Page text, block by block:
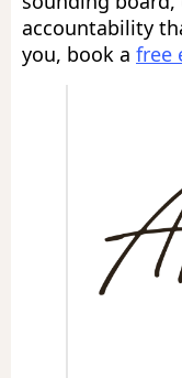
accountability
you, book a free